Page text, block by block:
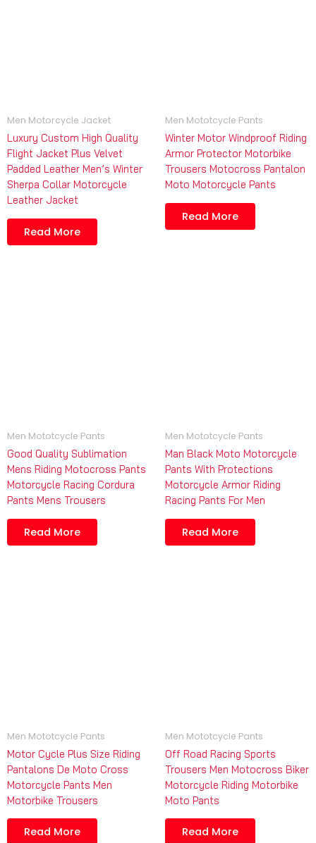
Men Motorcycle Jacket
Luxury Custom High Quality
Flight Jacket Plus Velvet
Padded Leather Men’s Winter
Sherpa Collar Motorcycle
Leather Jacket
Read More
Men Mototcycle Pants
Winter Motor Windproof Riding
Armor Protector Motorbike
Trousers Motocross Pantalon
Moto Motorcycle Pants
Read More
Men Mototcycle Pants
Good Quality Sublimation
Mens Riding Motocross Pants
Motorcycle Racing Cordura
Pants Mens Trousers
Read More
Men Mototcycle Pants
Man Black Moto Motorcycle
Pants With Protections
Motorcycle Armor Riding
Racing Pants For Men
Read More
Men Mototcycle Pants
Motor Cycle Plus Size Riding
Pantalons De Moto Cross
Motorcycle Pants Men
Motorbike Trousers
Read More
Men Mototcycle Pants
Off Road Racing Sports
Trousers Men Motocross Biker
Motorcycle Riding Motorbike
Moto Pants
Read More